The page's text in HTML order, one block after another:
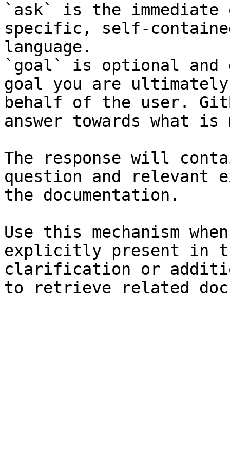
`ask` is the
specific, self-
language.
`goal` is optional and
goal you are
behalf of the user.
answer towards what
The response will
question and relevant
the documentation.
Use this mechanism
explicitly present in
clarification or